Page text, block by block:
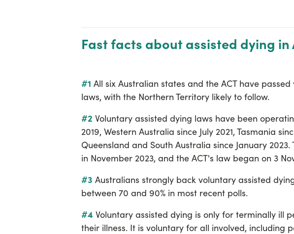
Fast facts about assisted dying
#1 All six Australian states and the ACT have
laws, with the Northern Territory likely to follow.
#2 Voluntary assisted dying laws have been
2019, Western Australia since July 2021, Tasmania
Queensland and South Australia since January
in November 2023, and the ACT's law began on 3
#3 Australians strongly back voluntary assisted
between 70 and 90% in most recent polls.
#4 Voluntary assisted dying is only for terminally ill
their illness. It is voluntary for all involved, including